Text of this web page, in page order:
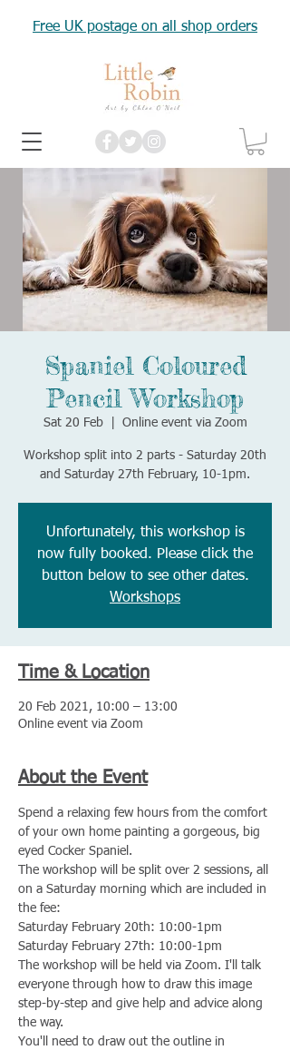
Free UK postage on all shop orders
Spaniel Coloured
Pencil Workshop
Sat 20 Feb
  |
Online event via Zoom
Workshop split into 2 parts - Saturday 20th
and Saturday 27th February, 10-1pm.
Unfortunately, this workshop is
now fully booked. Please click the
button below to see other dates.
Workshops
Time & Location
20 Feb 2021, 10:00 – 13:00
Online event via Zoom
About the Event
Spend a relaxing few hours from the comfort
of your own home painting a gorgeous, big
eyed Cocker Spaniel.
The workshop will be split over 2 sessions, all
on a Saturday morning which are included in
the fee:
Saturday February 20th: 10:00-1pm
Saturday February 27th: 10:00-1pm
The workshop will be held via Zoom. I'll talk
everyone through how to draw this image
step-by-step and give help and advice along
the way.
You'll need to draw out the outline in